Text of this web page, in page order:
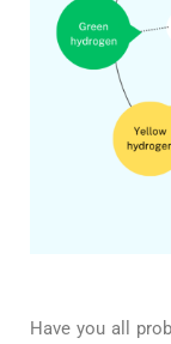
Have you all